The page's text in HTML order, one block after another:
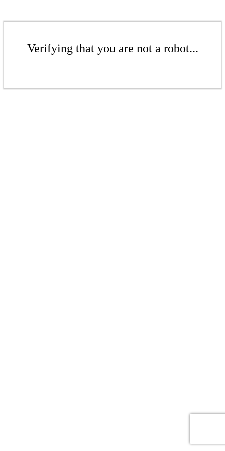
Verifying that you are not a robot...